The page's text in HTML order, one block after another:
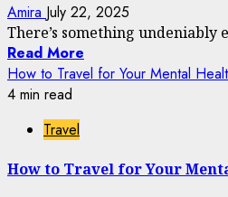
Amira July 22, 2025
There’s something
Read More
How to Travel for Your Mental
4 min read
Travel
How to Travel for Your